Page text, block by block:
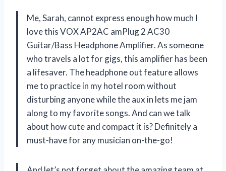
Me, Sarah, cannot express enough how much I
love this VOX AP2AC amPlug 2 AC30
Guitar/Bass Headphone Amplifier. As someone
who travels a lot for gigs, this amplifier has been
a lifesaver. The headphone out feature allows
me to practice in my hotel room without
disturbing anyone while the aux in lets me jam
along to my favorite songs. And can we talk
about how cute and compact it is? Definitely a
must-have for any musician on-the-go!